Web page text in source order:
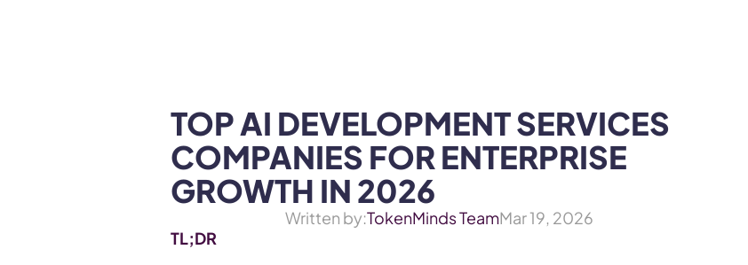
TOP AI DEVELOPMENT SERVICES
COMPANIES FOR ENTERPRISE
GROWTH IN 2026
Written by:TokenMinds TeamMar 19, 2026
TL;DR